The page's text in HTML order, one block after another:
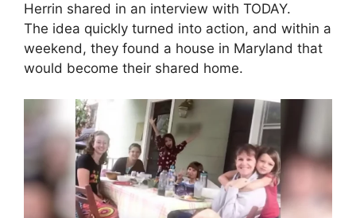
Herrin shared in an interview with TODAY.
The idea quickly turned into action, and within a
weekend, they found a house in Maryland that
would become their shared home.